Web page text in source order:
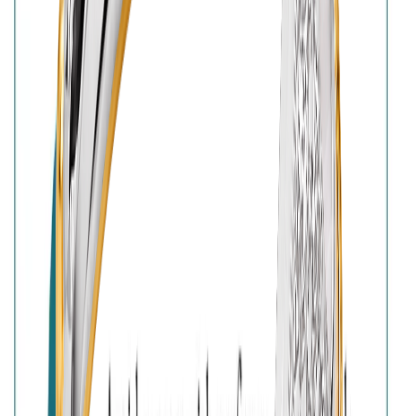
BIS Hallmark
Home
Wishlist 0
Browse
0